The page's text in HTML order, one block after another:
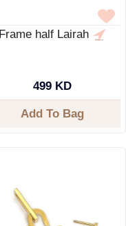
Frame half Lairah
499 KD
Add To Bag